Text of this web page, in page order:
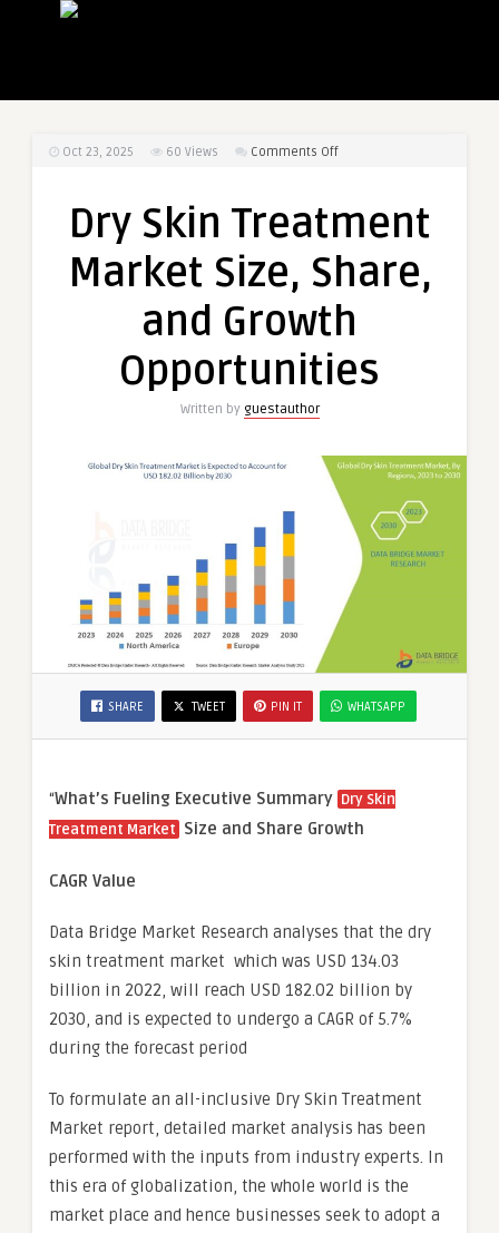
Oct 23, 2025 60 Views Comments Offon
Treatment
Size,
and
Opportunities
Dry Skin Treatment
Market Size, Share,
and Growth
Opportunities
Written by guestauthor
SHARE TWEET PIN IT WHATSAPP
“What’s Fueling Executive Summary Dry Skin
Treatment Market Size and Share Growth
CAGR Value
Data Bridge Market Research analyses that the dry
skin treatment market which was USD 134.03
billion in 2022, will reach USD 182.02 billion by
2030, and is expected to undergo a CAGR of 5.7%
during the forecast period
To formulate an all-inclusive Dry Skin Treatment
Market report, detailed market analysis has been
performed with the inputs from industry experts. In
this era of globalization, the whole world is the
market place and hence businesses seek to adopt a